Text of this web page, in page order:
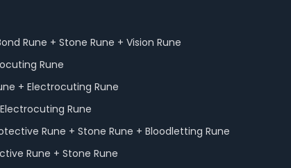
Rune + Stone Rune + Vision Rune
Rune
+ Electrocuting Rune
Rune
Rune + Stone Rune + Bloodletting Rune
Rune + Stone Rune